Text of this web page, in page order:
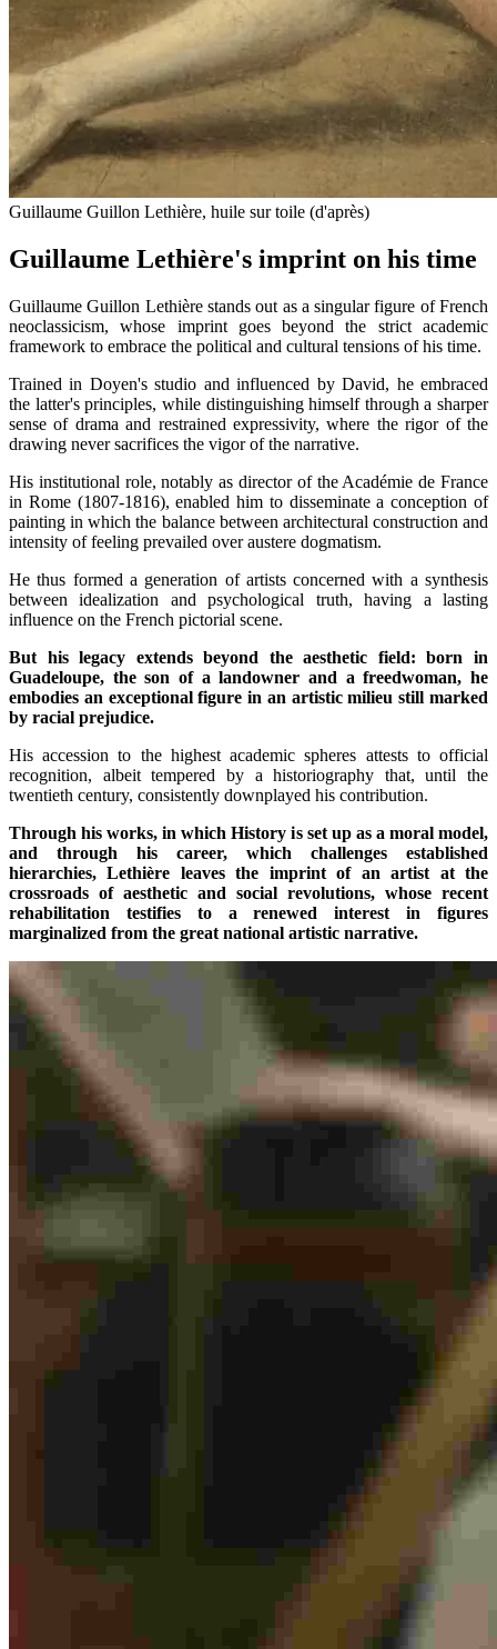
Guillaume Guillon Lethière, huile sur toile (d'après)
Guillaume Lethière's imprint on his time
Guillaume Guillon Lethière stands out as a singular figure of French
neoclassicism, whose imprint goes beyond the strict academic
framework to embrace the political and cultural tensions of his time.
Trained in Doyen's studio and influenced by David, he embraced
the latter's principles, while distinguishing himself through a sharper
sense of drama and restrained expressivity, where the rigor of the
drawing never sacrifices the vigor of the narrative.
His institutional role, notably as director of the Académie de France
in Rome (1807-1816), enabled him to disseminate a conception of
painting in which the balance between architectural construction and
intensity of feeling prevailed over austere dogmatism.
He thus formed a generation of artists concerned with a synthesis
between idealization and psychological truth, having a lasting
influence on the French pictorial scene.
But his legacy extends beyond the aesthetic field: born in
Guadeloupe, the son of a landowner and a freedwoman, he
embodies an exceptional figure in an artistic milieu still marked
by racial prejudice.
His accession to the highest academic spheres attests to official
recognition, albeit tempered by a historiography that, until the
twentieth century, consistently downplayed his contribution.
Through his works, in which History is set up as a moral model,
and through his career, which challenges established
hierarchies, Lethière leaves the imprint of an artist at the
crossroads of aesthetic and social revolutions, whose recent
rehabilitation testifies to a renewed interest in figures
marginalized from the great national artistic narrative.